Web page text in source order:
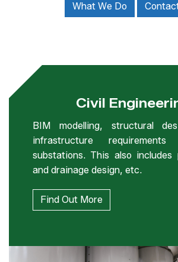
What We Do
Civil
BIM modelling, structural
infrastructure
substations. This also includes
and drainage design, etc.
Find Out More